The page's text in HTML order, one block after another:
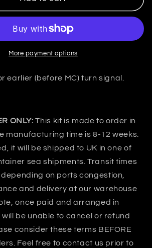
Japan
FTO
DE3A
C-
Rear
More payment options
earlier (before MC) turn signal.
ONLY: This kit is made to order in
manufacturing time is 8-12 weeks.
it will be shipped to UK in one of
sea shipments. Transit times
on ports congestion,
and delivery at our warehouse
once paid and arranged in
be unable to cancel or refund
consider these terms BEFORE
Feel free to contact us prior to